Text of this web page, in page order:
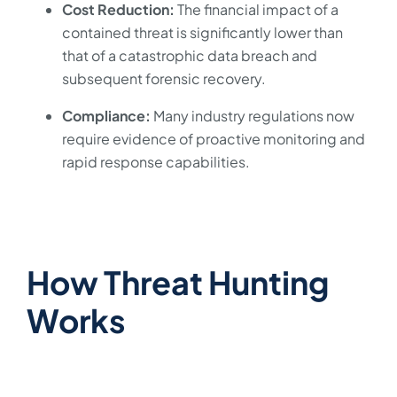
Cost Reduction: The financial impact of a
contained threat is significantly lower than
that of a catastrophic data breach and
subsequent forensic recovery.
Compliance: Many industry regulations now
require evidence of proactive monitoring and
rapid response capabilities.
How Threat Hunting
Works